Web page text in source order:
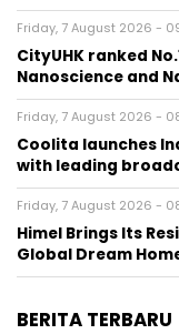
Friday, 7 August 2026 -
CityUHK ranked
Nanoscience and
Friday, 7 August 2026 -
Coolita launches
with leading
Friday, 7 August 2026 -
Himel Brings Its
Global Dream
BERITA TERBARU